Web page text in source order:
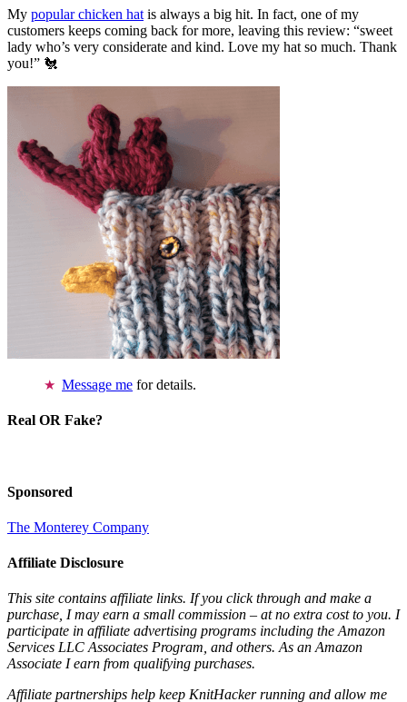
My popular chicken hat is always a big hit. In fact, one of my
customers keeps coming back for more, leaving this review: “sweet
lady who’s very considerate and kind. Love my hat so much. Thank
you!” 🐔
Message me for details.
Real OR Fake?
Sponsored
The Monterey Company
Affiliate Disclosure
This site contains affiliate links. If you click through and make a
purchase, I may earn a small commission – at no extra cost to you. I
participate in affiliate advertising programs including the Amazon
Services LLC Associates Program, and others. As an Amazon
Associate I earn from qualifying purchases.
Affiliate partnerships help keep KnitHacker running and allow me